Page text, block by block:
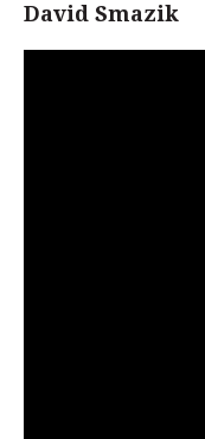
David Smazik